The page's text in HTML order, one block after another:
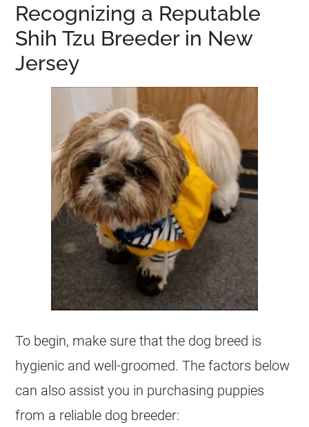
Recognizing a Reputable
Shih Tzu Breeder in New
Jersey
To begin, make sure that the dog breed is
hygienic and well-groomed. The factors below
can also assist you in purchasing puppies
from a reliable dog breeder: